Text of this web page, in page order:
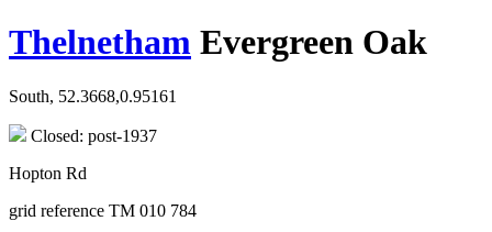
Thelnetham Evergreen Oak
South, 52.3668,0.95161
Closed: post-1937
Hopton Rd
grid reference TM 010 784